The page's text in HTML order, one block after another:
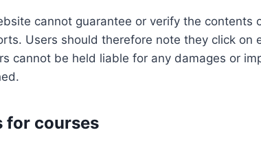
cannot guarantee or verify the contents
Users should therefore note they click on
cannot be held liable for any damages or
for courses